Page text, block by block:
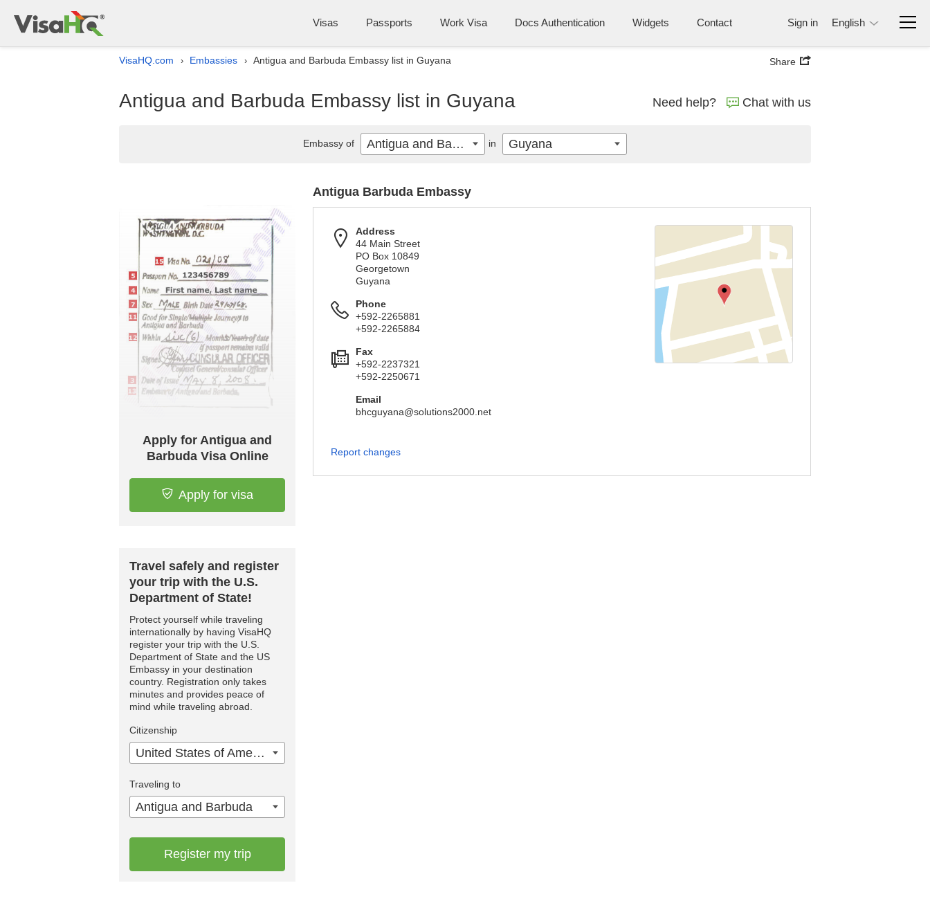
Visas Passports Work Visa Docs Authentication Widgets Contact Sign in English
VisaHQ.com › Embassies › Antigua and Barbuda Embassy list in Guyana Share
Antigua and Barbuda Embassy list in Guyana Need help? Chat with us
Apply for Antigua and
Barbuda Visa Online
Apply for visa
Travel safely and register
your trip with the U.S.
Department of State!
Protect yourself while traveling
internationally by having VisaHQ
register your trip with the U.S.
Department of State and the US
Embassy in your destination
country. Registration only takes
minutes and provides peace of
mind while traveling abroad.
Citizenship
United States of America
Traveling to
Antigua and Barbuda
Register my trip
Antigua Barbuda Embassy
Address
44 Main Street
PO Box 10849
Georgetown
Guyana
Phone
+592-2265881
+592-2265884
Fax
+592-2237321
+592-2250671
Email
bhcguyana@solutions2000.net
Report changes
Embassy of Antigua and Barbuda in Guyana